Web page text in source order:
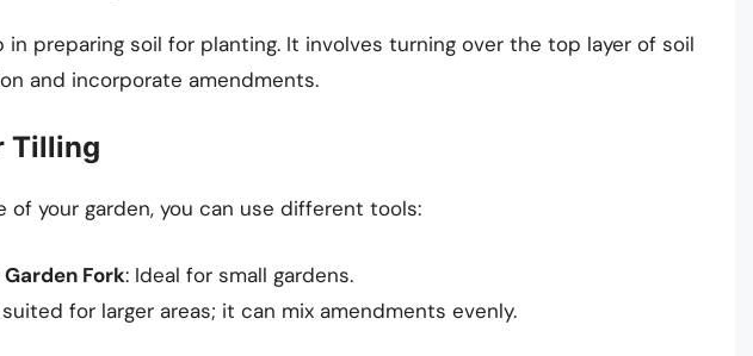
preparing soil for planting. It involves turning over the top layer of soil
and incorporate amendments.
Tilling
of your garden, you can use different tools:
Fork: Ideal for small gardens.
for larger areas; it can mix amendments evenly.